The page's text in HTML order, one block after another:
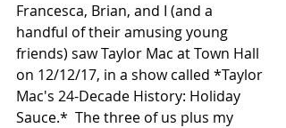
Francesca, Brian, and I (and a
handful of their amusing young
friends) saw Taylor Mac at Town Hall
on 12/12/17, in a show called *Taylor
Mac's 24-Decade History: Holiday
Sauce.*  The three of us plus my